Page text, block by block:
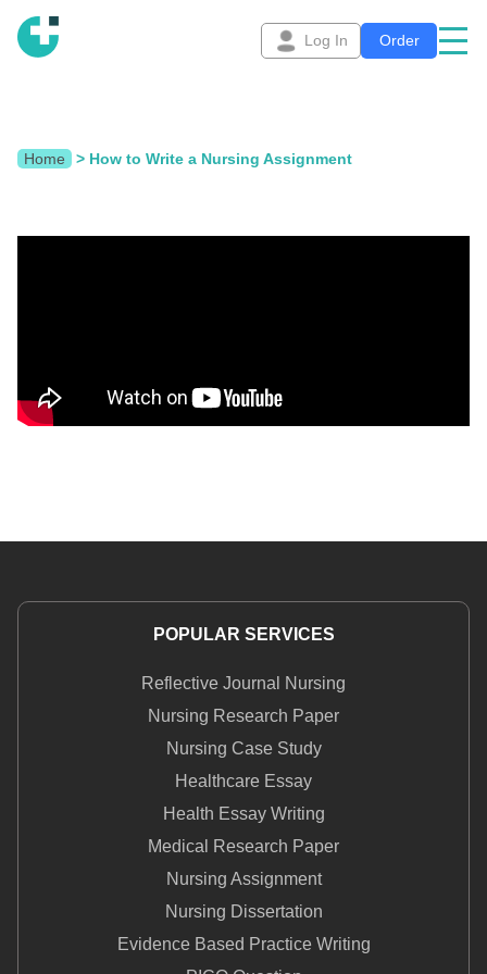
Log In Order
Home > How to Write a Nursing Assignment
POPULAR SERVICES
Reflective Journal Nursing
Nursing Research Paper
Nursing Case Study
Healthcare Essay
Health Essay Writing
Medical Research Paper
Nursing Assignment
Nursing Dissertation
Evidence Based Practice Writing